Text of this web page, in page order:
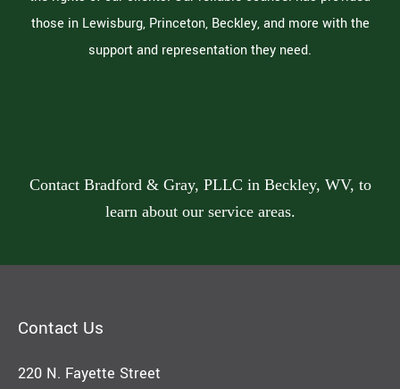
those in Lewisburg, Princeton, Beckley, and more with the
support and representation they need.
Contact Bradford & Gray, PLLC in Beckley, WV, to
learn about our service areas.
Contact Us
220 N. Fayette Street